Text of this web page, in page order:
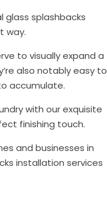
glass splashbacks
way.
to visually expand a
also notably easy to
accumulate.
with our exquisite
finishing touch.
and businesses in
installation services